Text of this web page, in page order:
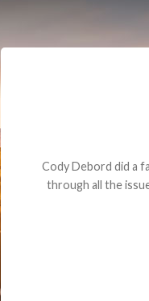
Dealt with Brandon
to the value I